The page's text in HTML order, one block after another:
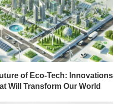
of Eco-Tech: Innovations
Will Transform Our World